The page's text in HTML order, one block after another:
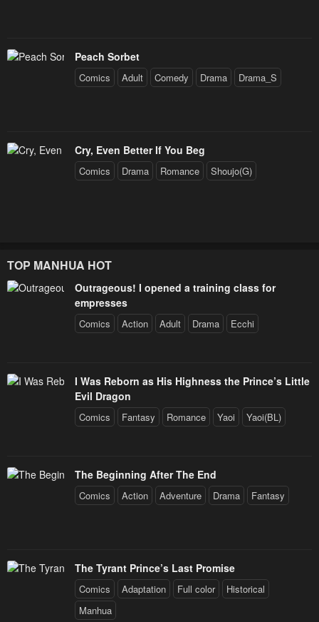
Peach Sorbet
Comics Adult Comedy Drama Drama_S
Cry, Even Better If You Beg
Comics Drama Romance Shoujo(G)
TOP MANHUA HOT
Outrageous! I opened a training class for
empresses
Comics Action Adult Drama Ecchi
I Was Reborn as His Highness the Prince’s Little
Evil Dragon
Comics Fantasy Romance Yaoi Yaoi(BL)
The Beginning After The End
Comics Action Adventure Drama Fantasy
The Tyrant Prince’s Last Promise
Comics Adaptation Full color
Historical
Manhua